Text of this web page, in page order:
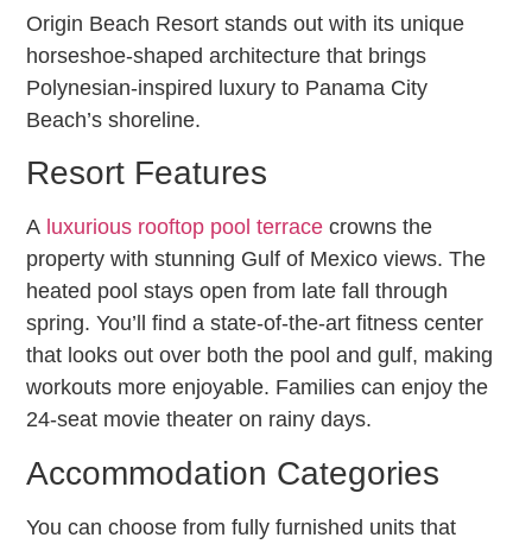
Origin Beach Resort stands out with its unique
horseshoe-shaped architecture that brings
Polynesian-inspired luxury to Panama City
Beach’s shoreline.
Resort Features
A luxurious rooftop pool terrace crowns the
property with stunning Gulf of Mexico views. The
heated pool stays open from late fall through
spring. You’ll find a state-of-the-art fitness center
that looks out over both the pool and gulf, making
workouts more enjoyable. Families can enjoy the
24-seat movie theater on rainy days.
Accommodation Categories
You can choose from fully furnished units that